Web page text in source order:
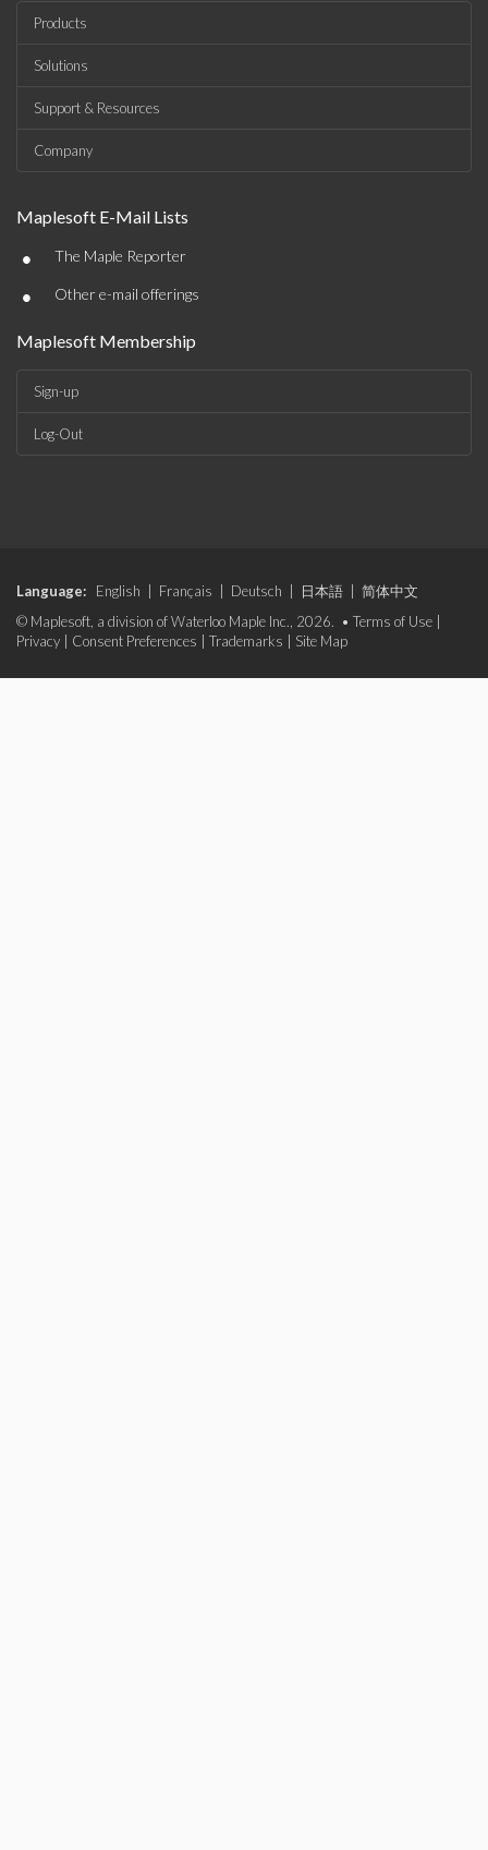
Products
Solutions
Support & Resources
Company
Maplesoft E-Mail Lists
• The Maple Reporter
• Other e-mail offerings
Maplesoft Membership
Sign-up
Log-Out
Language: English Français Deutsch 日本語
简体中文
© Maplesoft, a division of Waterloo Maple Inc., 2026. • Terms of Use
Privacy
Consent Preferences Trademarks Site Map